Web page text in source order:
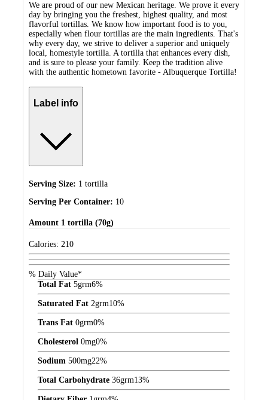
We are proud of our new Mexican heritage. We prove it every
day by bringing you the freshest, highest quality, and most
flavorful tortillas. We know how important food is to you,
especially when flour tortillas are the main ingredients. That's
why every day, we strive to deliver a superior and uniquely
local, homestyle tortilla. A tortilla that enhances every dish,
and is sure to please your family. Keep the tradition alive
with the authentic hometown favorite - Albuquerque Tortilla!
Label info
Serving Size: 1 tortilla
Serving Per Container: 10
Amount 1 tortilla (70g)
Calories: 210
% Daily Value*
Total Fat 5grm6%
Saturated Fat 2grm10%
Trans Fat 0grm0%
Cholesterol 0mg0%
Sodium 500mg22%
Total Carbohydrate 36grm13%